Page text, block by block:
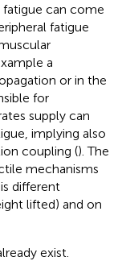
fatigue can come
fatigue
a
or in the
for
supply can
implying also
coupling (). The
mechanisms
different
lifted) and on
exist.